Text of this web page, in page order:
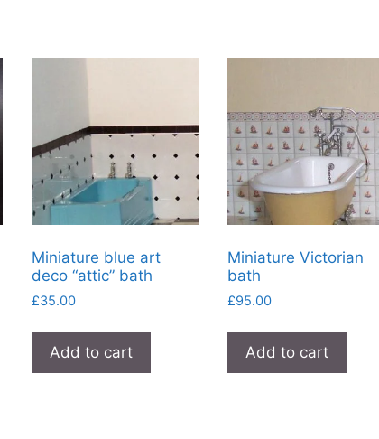
Miniature blue art
deco “attic” bath
£35.00
Add to cart
Miniature Victorian
bath
£95.00
Add to cart